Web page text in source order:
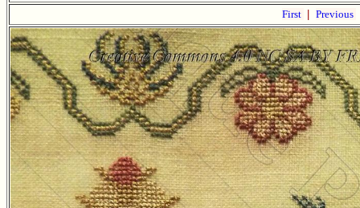
First Previous